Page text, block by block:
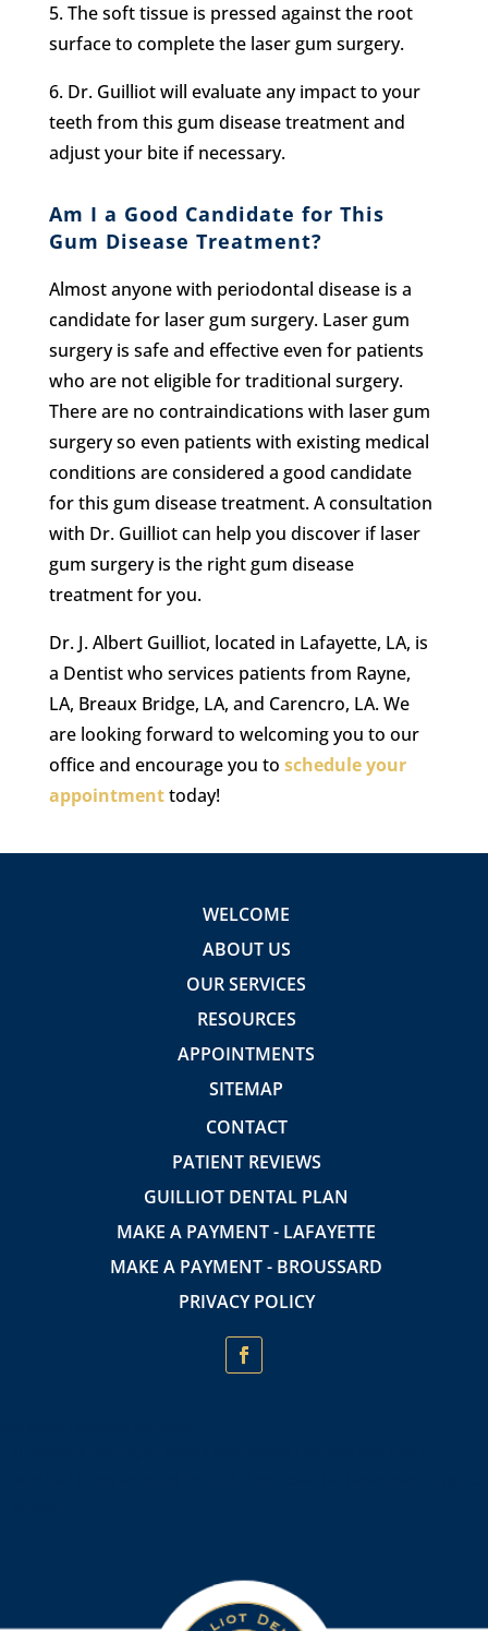
5.The soft tissue is pressed against the root
surface to complete the laser gum surgery.
6. Dr. Guilliot will evaluate any impact to your
teeth from this gum disease treatment and
adjust your bite if necessary.
Am I a Good Candidate for This
Gum Disease Treatment?
Almost anyone with periodontal disease is a
candidate for laser gum surgery. Laser gum
surgery is safe and effective even for patients
who are not eligible for traditional surgery.
There are no contraindications with laser gum
surgery so even patients with existing medical
conditions are considered a good candidate
for this gum disease treatment. A consultation
with Dr. Guilliot can help you discover if laser
gum surgery is the right gum disease
treatment for you.
Dr. J. Albert Guilliot, located in Lafayette, LA, is
a Dentist who services patients from Rayne,
LA, Breaux Bridge, LA, and Carencro, LA. We
are looking forward to welcoming you to our
office and encourage you to schedule your
appointmenttoday!
WELCOME
ABOUT US
OUR SERVICES
RESOURCES
APPOINTMENTS
SITEMAP
CONTACT
PATIENT REVIEWS
GUILLIOT DENTAL PLAN
MAKE A PAYMENT - LAFAYETTE
MAKE A PAYMENT - BROUSSARD
PRIVACY POLICY